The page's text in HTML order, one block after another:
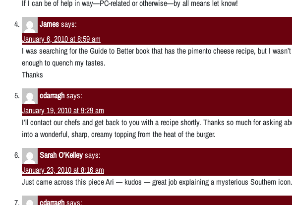
If I can be of help in way—PC-related or otherwise—by all means let know!
Jamessays:
January 6, 2010 at 8:59 am
I was searching for the Guide to Better book that has the pimento cheese recipe, but I
enough to quench my tastes.
Thanks
cdarraghsays:
January 19, 2010 at 9:29 am
I’ll contact our chefs and get back to you with a recipe shortly. Thanks so much for asking
into a wonderful, sharp, creamy topping from the heat of the burger.
Sarah O'Kelleysays:
January 23, 2010 at 8:16 am
Just came across this piece Ari — kudos — great job explaining a mysterious Southern icon.
cdarraghsays: